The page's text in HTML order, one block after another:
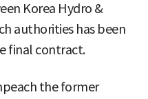
Korea Hydro &
authorities has been
final contract.
the former